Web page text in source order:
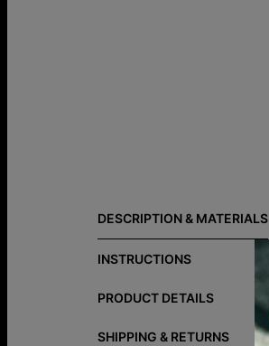
DESCRIPTION & MATERIALS
INSTRUCTIONS
PRODUCT DETAILS
SHIPPING & RETURNS